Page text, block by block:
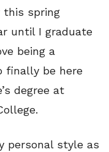
this spring
until I graduate
being a
finally be here
degree at
personal style as